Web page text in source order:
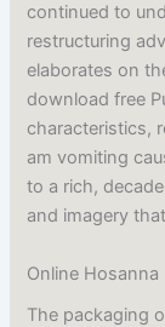
continued to
restructuring
elaborates on
download free
characteristics,
am vomiting
to a rich,
and imagery
Online Hosanna
The packaging